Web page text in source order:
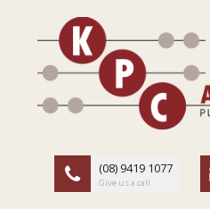
(08) 9419 1077
Give us a call